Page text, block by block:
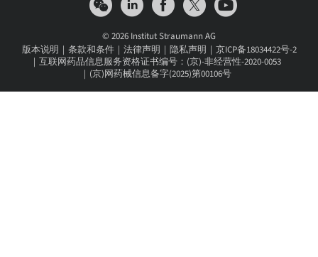
© 2026 Institut Straumann AG
版本说明
条款和条件 法律声明 隐私声明
京ICP备18034422号-2
互联网药品信息服务资格证书编号：(京)-非经营性-2020-0053
(京)网药械信息备字(2025)第00106号